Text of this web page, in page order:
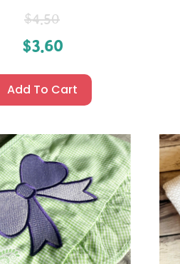
$4.50
$3.60
Add To Cart